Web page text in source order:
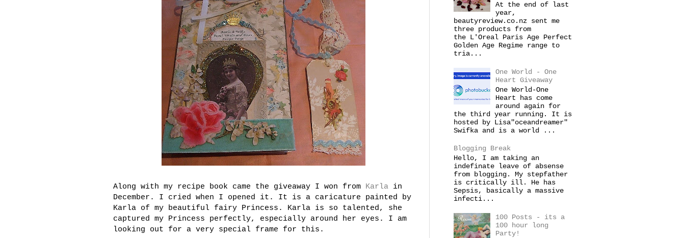
Along with my recipe book came the giveaway I won from Karla in
December. I cried when I opened it. It is a caricature painted by
Karla of my beautiful fairy Princess. Karla is so talented, she
captured my Princess perfectly, especially around her eyes. I am
looking out for a very special frame for this.
At the end of last
year,
beautyreview.co.nz sent me
three products from
the L'Oreal Paris Age Perfect
Golden Age Regime range to
tria...
One World - One
Heart Giveaway
One World-One
Heart has come
around again for
the third year running. It is
hosted by Lisa"oceandreamer"
Swifka and is a world ...
Blogging Break
Hello, I am taking an
indefinate leave of absense
from blogging. My stepfather
is critically ill. He has
Sepsis, basically a massive
infecti...
100 Posts - its a
100 hour long
Party!